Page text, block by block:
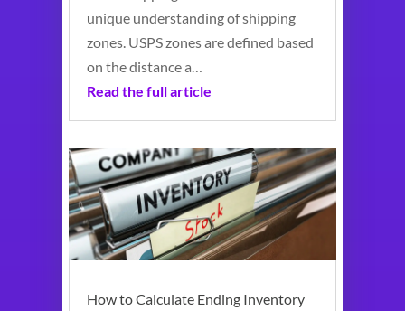
unique understanding of shipping
zones. USPS zones are defined based
on the distance a…
Read the full article
How to Calculate Ending Inventory